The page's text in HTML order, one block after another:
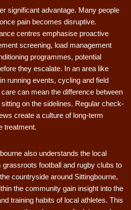
significant advantage. Many people
pain becomes disruptive.
centres emphasise proactive
screening, load management
programmes, potential
they escalate. In an area like
running events, cycling and field
can mean the difference between
on the sidelines. Regular check-
create a culture of long-term
treatment.
also understands the local
football and rugby clubs to
countryside around Sittingbourne,
the community gain insight into the
training habits of local athletes. This